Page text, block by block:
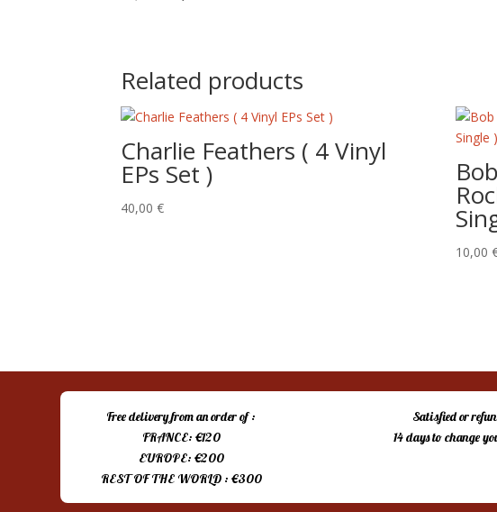
Related products
Charlie Feathers ( 4 Vinyl
EPs Set )
40,00€
10,00
Free delivery from an order of :
FRANCE: €120
EUROPE: €200
REST OF THE WORLD : €300
Satisfied or
14 days to change